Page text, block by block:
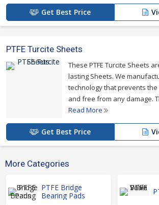
Get Best Price
PTFE Turcite Sheets
These PTFE Turcite Sheets
lasting Sheets. We
technology that prevents
and free from any damage.
Read More
Get Best Price
More Categories
PTFE Bridge
Bearing Pads